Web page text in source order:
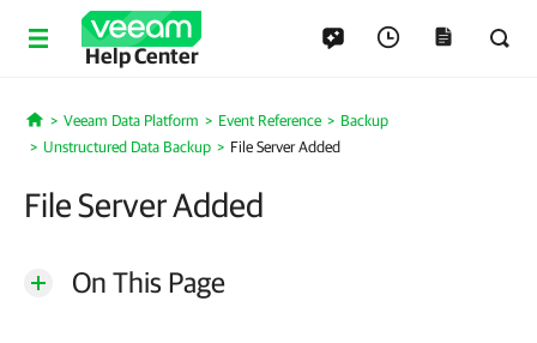
Help Center
Home
Veeam Data Platform Event Reference
Backup
Unstructured Data Backup
File Server Added
File Server Added
On This Page